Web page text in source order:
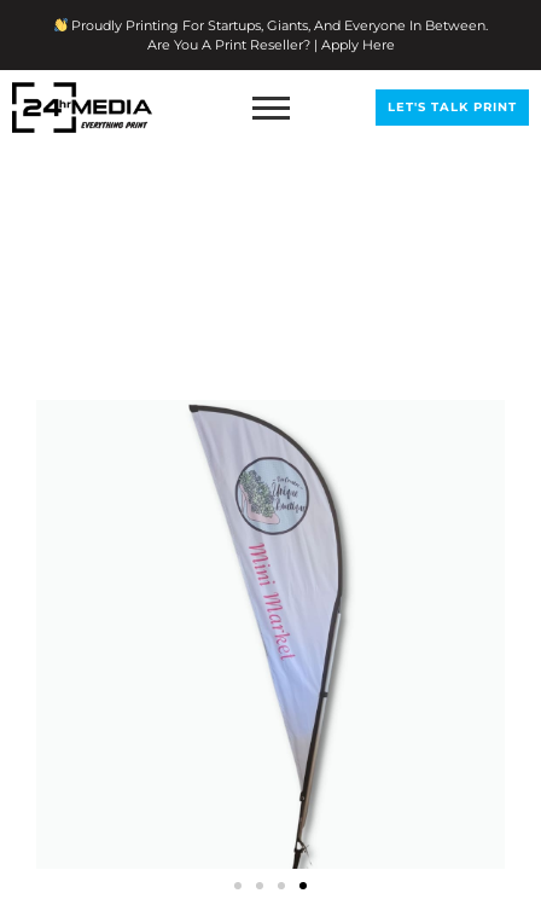
Proudly Printing For Startups, Giants, And Everyone In Between.
Are You A Print Reseller? | Apply Here
LET'S TALK PRINT
Content